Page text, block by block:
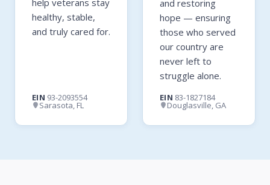
healthy, stable,
and truly cared for.
EIN 93-2093554
Sarasota, FL
and restoring
hope — ensuring
those who served
our country are
never left to
struggle alone.
EIN 83-1827184
Douglasville, GA